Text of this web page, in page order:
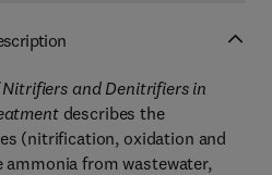
and Denitrifiers in
describes the
(nitrification, oxidation and
from wastewater,